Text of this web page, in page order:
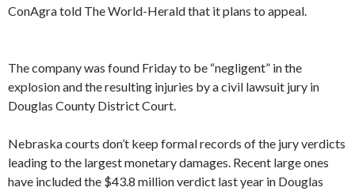
ConAgra told The World-Herald that it plans to appeal.
The company was found Friday to be “negligent” in the
explosion and the resulting injuries by a civil lawsuit jury in
Douglas County District Court.
Nebraska courts don’t keep formal records of the jury verdicts
leading to the largest monetary damages. Recent large ones
have included the $43.8 million verdict last year in Douglas